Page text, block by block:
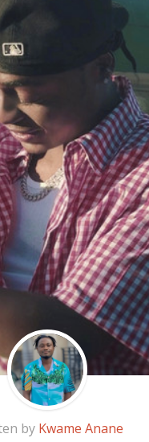
by Kwame Anane